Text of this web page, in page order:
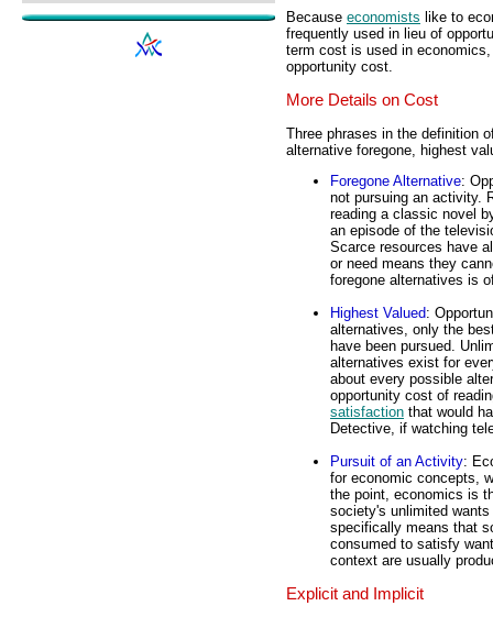
Because economists like to
frequently used in lieu of
term cost is used in
opportunity cost.
More Details on Cost
Three phrases in the definition
alternative foregone, highest
Foregone Alternative:
not pursuing an activity.
reading a classic novel
an episode of the
Scarce resources have
or need means they
foregone alternatives is
Highest Valued:
alternatives, only the
have been pursued.
alternatives exist for
about every possible
opportunity cost of
satisfaction that would
Detective, if watching
Pursuit of an Activity:
for economic concepts,
the point, economics is
society's unlimited
specifically means that
consumed to satisfy
context are usually
Explicit and Implicit